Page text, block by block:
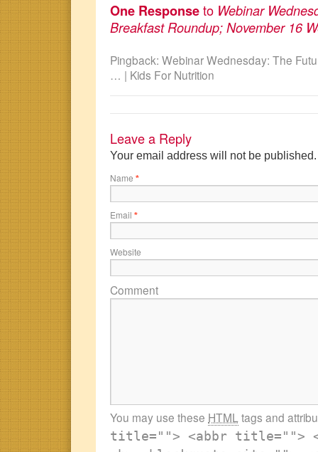
One Responseto Webinar
Breakfast Roundup; November 16
Pingback: Webinar Wednesday: The
… | Kids For Nutrition
Leave a Reply
Your email address will not be
Name *
Email *
Website
Comment
You may use these HTML tags and
title=""> <abbr title="">